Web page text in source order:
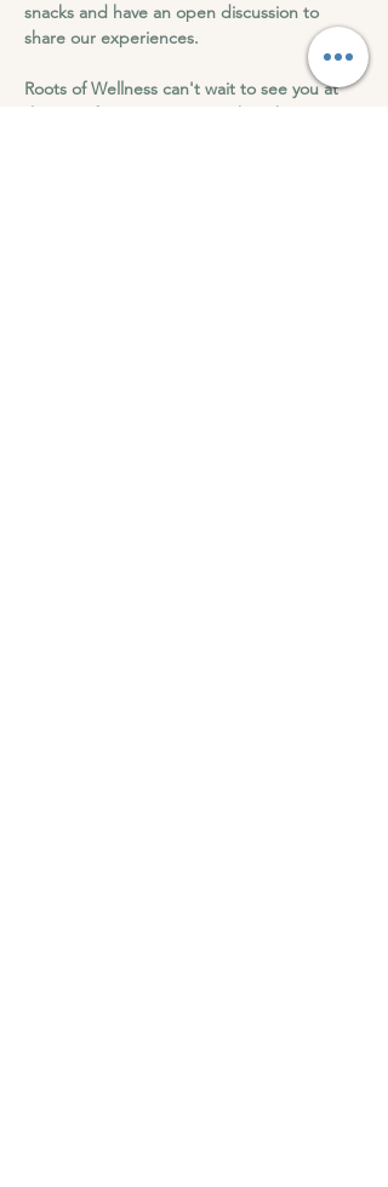
snacks and have an open discussion to
share our experiences.
Roots of Wellness can't wait to see you at
this transformation 9D Breathwork.